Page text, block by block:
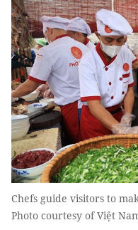
Chefs guide visitors to
Photo courtesy of Việt